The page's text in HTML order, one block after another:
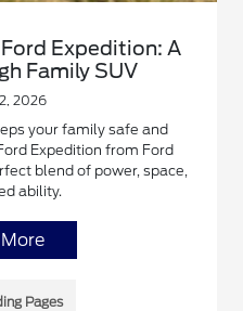
Expedition: A
Family SUV
2026
your family safe and
Expedition from Ford
blend of power, space,
ability.
Pages